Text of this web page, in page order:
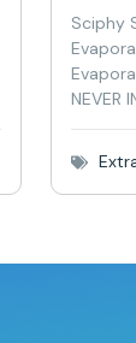
Sciphy
NEVER